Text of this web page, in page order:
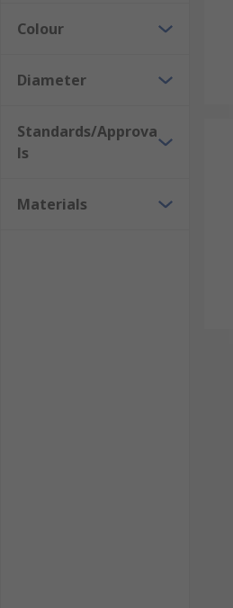
Colour
Diameter
Standards/Approva
ls
Materials